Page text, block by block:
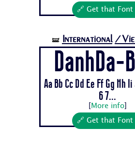
🔗 Get that Font
🝛 International /
DanhDa-
Aa Bb Cc Dd Ee Ff Gg Hh
6 7...
More info]
🔗 Get that Font